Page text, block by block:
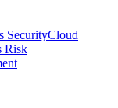
SecurityCloud
Risk